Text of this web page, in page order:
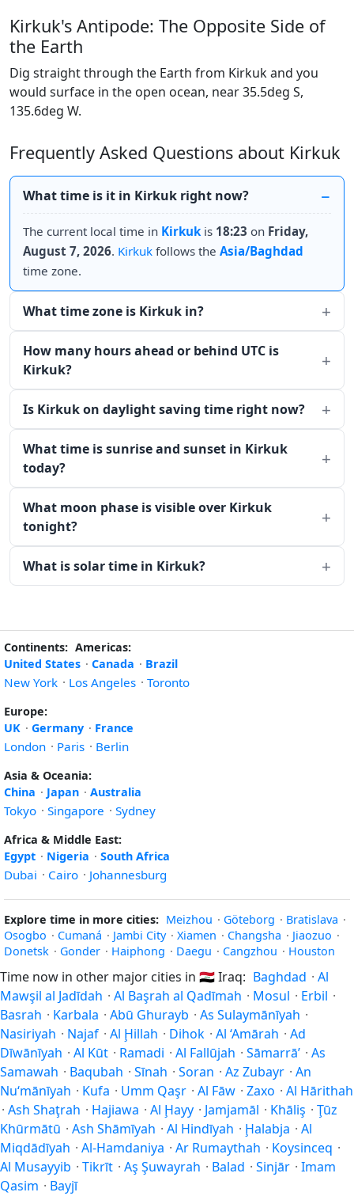
Kirkuk's Antipode: The Opposite Side of
the Earth
Dig straight through the Earth from Kirkuk and you
would surface in the open ocean, near 35.5deg S,
135.6deg W.
Frequently Asked Questions about Kirkuk
What time is it in Kirkuk right now?
The current local time in Kirkukis 18:23 on Friday,
August 7, 2026. Kirkuk follows the Asia/Baghdad
time zone.
What time zone is Kirkuk in?
How many hours ahead or behind UTC is
Kirkuk?
Is Kirkuk on daylight saving time right now?
What time is sunrise and sunset in Kirkuk
today?
What moon phase is visible over Kirkuk
tonight?
What is solar time in Kirkuk?
Continents: Americas:
United States · Canada · Brazil
New York · Los Angeles · Toronto
Europe:
UK · Germany · France
London · Paris · Berlin
Asia & Oceania:
China · Japan · Australia
Tokyo · Singapore · Sydney
Africa & Middle East:
Egypt · Nigeria · South Africa
Dubai · Cairo · Johannesburg
Explore time in more cities: Meizhou · Göteborg · Bratislava ·
Osogbo · Cumaná · Jambi City · Xiamen · Changsha · Jiaozuo ·
Donetsk · Gonder · Haiphong · Daegu · Cangzhou · Houston
Time now in other major cities in 🇮🇶Iraq: Baghdad · Al
Mawşil al Jadīdah · Al Başrah al Qadīmah · Mosul · Erbil ·
Basrah · Karbala · Abū Ghurayb · As Sulaymānīyah ·
Nasiriyah · Najaf · Al Ḩillah · Dihok · Al ‘Amārah · Ad
Dīwānīyah · Al Kūt · Ramadi · Al Fallūjah · Sāmarrā’ · As
Samawah · Baqubah · Sīnah · Soran · Az Zubayr · An
Nu‘mānīyah · Kufa · Umm Qaşr · Al Fāw · Zaxo · Al Hārithah
· Ash Shaţrah · Hajiawa · Al Ḩayy · Jamjamāl · Khāliş · Ţūz
Khūrmātū · Ash Shāmīyah · Al Hindīyah · Ḩalabja · Al
Miqdādīyah · Al-Hamdaniya · Ar Rumaythah · Koysinceq ·
Al Musayyib · Tikrīt · Aş Şuwayrah · Balad · Sinjār · Imam
Qasim · Bayjī